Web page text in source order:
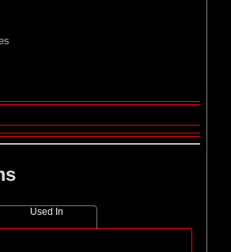
Used In